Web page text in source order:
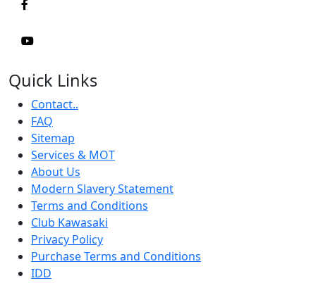
Quick Links
Contact..
FAQ
Sitemap
Services & MOT
About Us
Modern Slavery Statement
Terms and Conditions
Club Kawasaki
Privacy Policy
Purchase Terms and Conditions
IDD